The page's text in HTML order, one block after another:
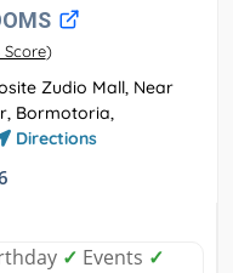
Score)
Zudio Mall, Near
Bormotoria,
Directions
✓ Events ✓